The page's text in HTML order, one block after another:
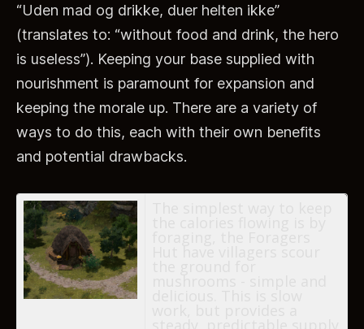
“Uden mad og drikke, duer helten ikke”
(translates to: “without food and drink, the hero
is useless”). Keeping your base supplied with
nourishment is paramount for expansion and
keeping the morale up. There are a variety of
ways to do this, each with their own benefits
and potential drawbacks.